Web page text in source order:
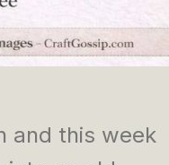
and this week